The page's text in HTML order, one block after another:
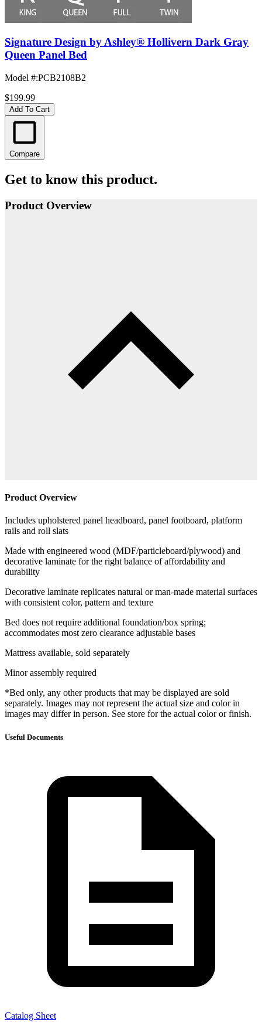
Signature Design by Ashley® Hollivern Dark Gray
Queen Panel Bed
Model #:PCB2108B2
$199.99
Add To Cart
Compare
Get to know this product.
Product Overview
Product Overview
Includes upholstered panel headboard, panel footboard, platform
rails and roll slats
Made with engineered wood (MDF/particleboard/plywood) and
decorative laminate for the right balance of affordability and
durability
Decorative laminate replicates natural or man-made material surfaces
with consistent color, pattern and texture
Bed does not require additional foundation/box spring;
accommodates most zero clearance adjustable bases
Mattress available, sold separately
Minor assembly required
*Bed only, any other products that may be displayed are sold
separately. Images may not represent the actual size and color in
images may differ in person. See store for the actual color or finish.
Useful Documents
Catalog Sheet